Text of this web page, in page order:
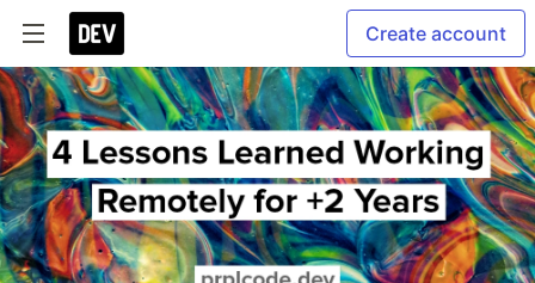
Create account